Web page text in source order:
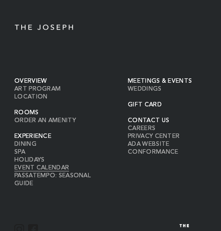
OVERVIEW
ART PROGRAM
LOCATION
ROOMS
ORDER AN AMENITY
EXPERIENCE
DINING
SPA
HOLIDAYS
EVENT CALENDAR
PASSATEMPO: SEASONAL
GUIDE
MEETINGS & EVENTS
WEDDINGS
GIFT CARD
CONTACT US
CAREERS
PRIVACY CENTER
ADA WEBSITE
CONFORMANCE